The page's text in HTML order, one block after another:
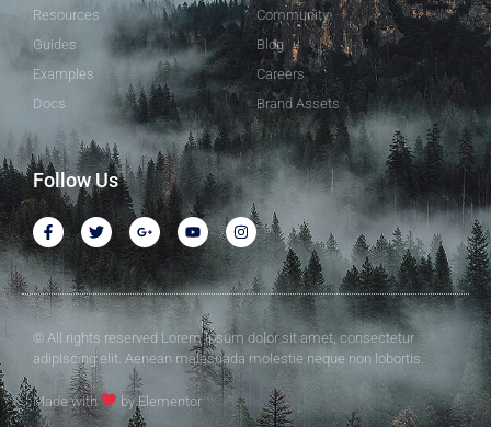
Resources
Guides
Examples
Docs
Community
Blog
Careers
Brand Assets
Follow Us
© All rights reserved Lorem ipsum dolor sit amet, consectetur
adipiscing elit. Aenean malesuada molestie neque non lobortis.
Made with by Elementor​​